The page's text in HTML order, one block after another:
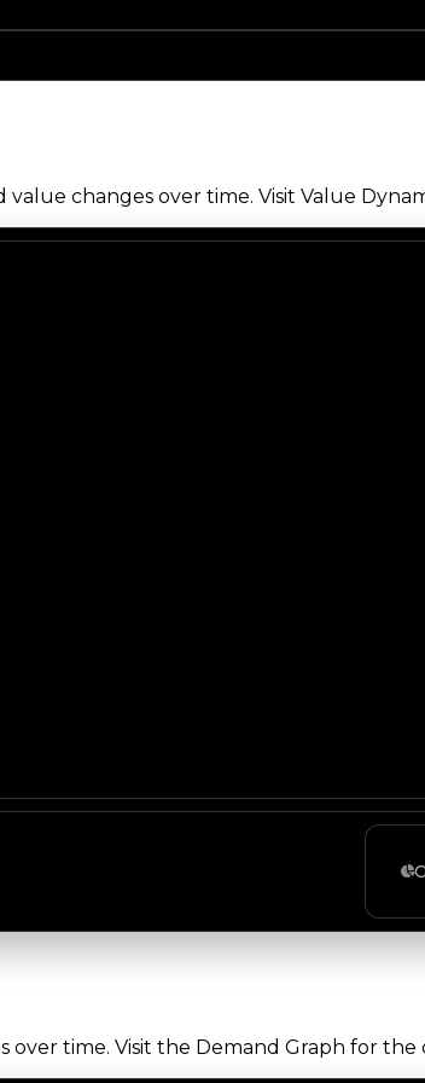
changes over time. Visit Value
over time. Visit the Demand Graph for